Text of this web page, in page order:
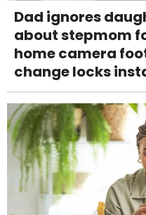
Dad ignores
about stepmom
home camera
change locks